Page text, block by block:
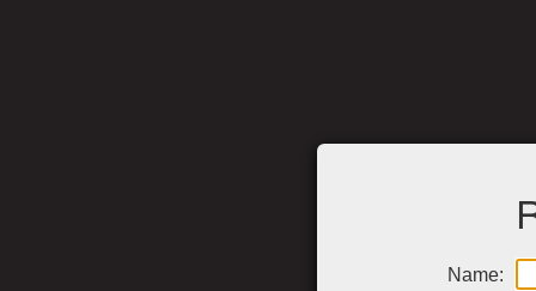
Name: